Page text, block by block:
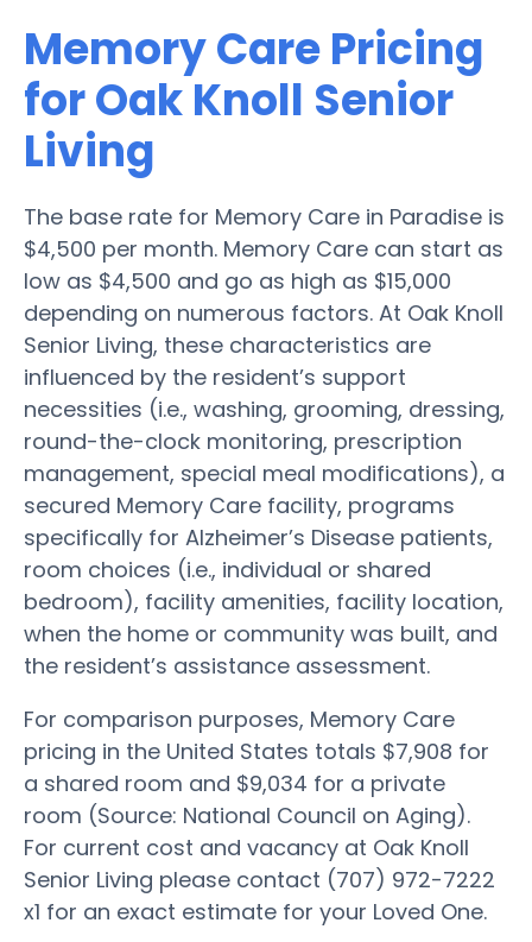
Memory Care Pricing
for Oak Knoll Senior
Living
The base rate for Memory Care in Paradise is
$4,500 per month. Memory Care can start as
low as $4,500 and go as high as $15,000
depending on numerous factors. At Oak Knoll
Senior Living, these characteristics are
influenced by the resident’s support
necessities (i.e., washing, grooming, dressing,
round-the-clock monitoring, prescription
management, special meal modifications), a
secured Memory Care facility, programs
specifically for Alzheimer’s Disease patients,
room choices (i.e., individual or shared
bedroom), facility amenities, facility location,
when the home or community was built, and
the resident’s assistance assessment.
For comparison purposes, Memory Care
pricing in the United States totals $7,908 for
a shared room and $9,034 for a private
room (Source: National Council on Aging).
For current cost and vacancy at Oak Knoll
Senior Living please contact (707) 972-7222
x1 for an exact estimate for your Loved One.